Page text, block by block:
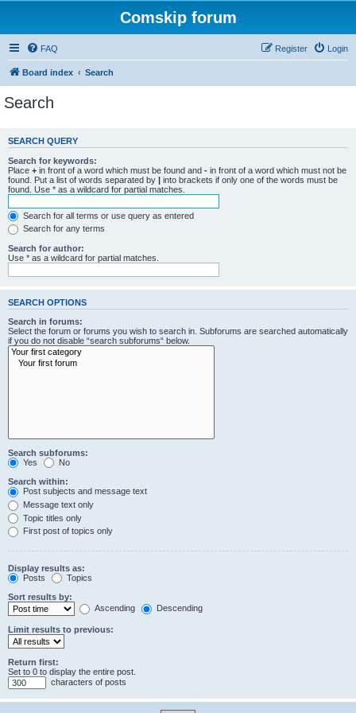
Comskip forum
FAQ Login
Register
Board index Search
Search
SEARCH QUERY
Search for keywords:
Place + in front of a word which must be found and - in front of a word which must not be
found. Put a list of words separated by | into brackets if only one of the words must be
found. Use * as a wildcard for partial matches.
Search for all terms or use query as entered
Search for any terms
Search for author:
Use * as a wildcard for partial matches.
SEARCH OPTIONS
Search in forums:
Select the forum or forums you wish to search in. Subforums are searched automatically
if you do not disable “search subforums“ below.
Search subforums:
Yes
No
Search within:
Post subjects and message text
Message text only
Topic titles only
First post of topics only
Display results as:
Posts
Topics
Sort results by:
Ascending
Descending
Limit results to previous:
Return first:
Set to 0 to display the entire post.
characters of posts